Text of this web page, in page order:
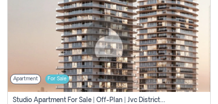
Apartment For Sale
Studio Apartment For Sale | Off-Plan | Jvc District 15